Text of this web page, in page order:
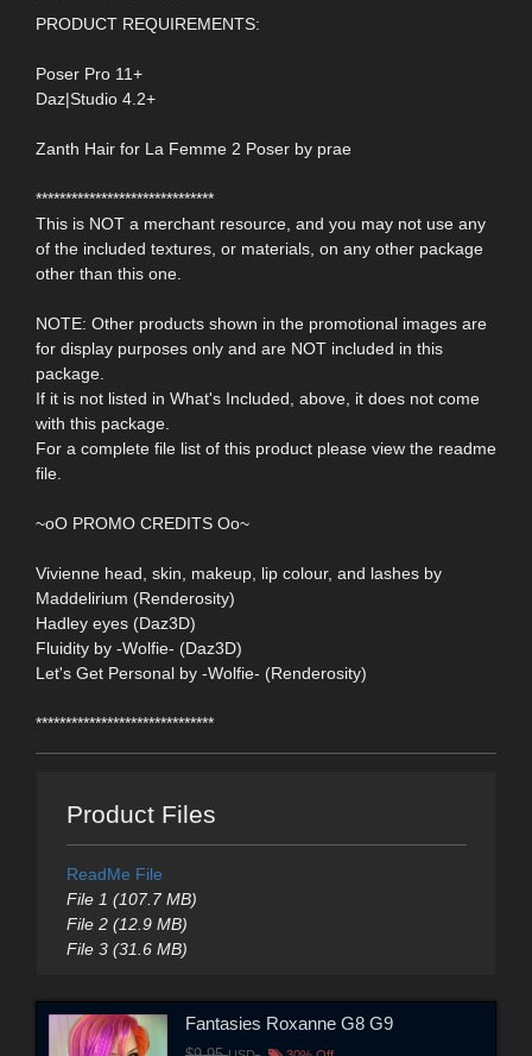
PRODUCT REQUIREMENTS:
Poser Pro 11+
Daz|Studio 4.2+
Zanth Hair for La Femme 2 Poser by prae
******************************
This is NOT a merchant resource, and you may not use any
of the included textures, or materials, on any other package
other than this one.
NOTE: Other products shown in the promotional images are
for display purposes only and are NOT included in this
package.
If it is not listed in What's Included, above, it does not come
with this package.
For a complete file list of this product please view the readme
file.
~oO PROMO CREDITS Oo~
Vivienne head, skin, makeup, lip colour, and lashes by
Maddelirium (Renderosity)
Hadley eyes (Daz3D)
Fluidity by -Wolfie- (Daz3D)
Let's Get Personal by -Wolfie- (Renderosity)
******************************
Product Files
ReadMe File
File 1 (107.7 MB)
File 2 (12.9 MB)
File 3 (31.6 MB)
Fantasies Roxanne G8 G9